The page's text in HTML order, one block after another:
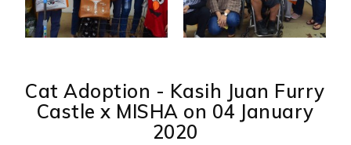
Cat Adoption - Kasih Juan Furry
Castle x MISHA on 04 January
2020